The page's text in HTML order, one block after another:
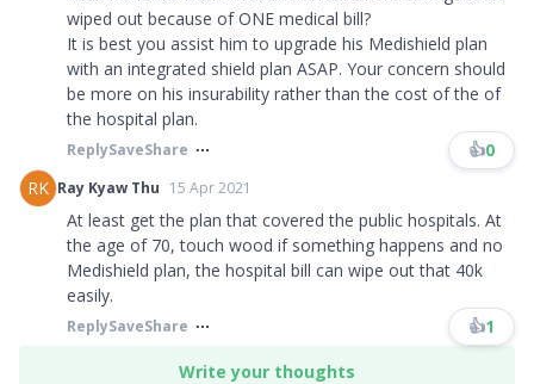
wiped out because of ONE medical bill?
It is best you assist him to upgrade his Medishield plan
with an integrated shield plan ASAP. Your concern should
be more on his insurability rather than the cost of the of
the hospital plan.
ReplySaveShare 👍0
RK Ray Kyaw Thu 15 Apr 2021
At least get the plan that covered the public hospitals. At
the age of 70, touch wood if something happens and no
Medishield plan, the hospital bill can wipe out that 40k
easily.
ReplySaveShare 👍1
Write your thoughts